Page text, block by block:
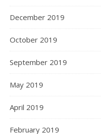
December 2019
October 2019
September 2019
May 2019
April 2019
February 2019